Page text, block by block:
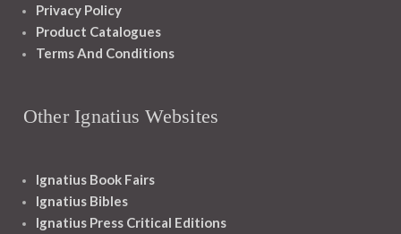
Privacy Policy
Product Catalogues
Terms And Conditions
Other Ignatius Websites
Ignatius Book Fairs
Ignatius Bibles
Ignatius Press Critical Editions